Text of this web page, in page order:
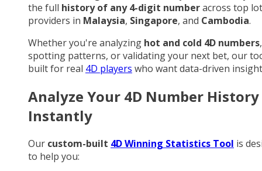
the full history of any 4-digit numberacross top
providers in Malaysia, Singapore, and Cambodia.
Whether you're analyzing hot and cold 4D numbers,
spotting patterns, or validating your next bet, our
built for real 4D players who want data-driven
Analyze Your 4D Number History
Instantly
Our custom-built 4D Winning Statistics Tool is
to help you: